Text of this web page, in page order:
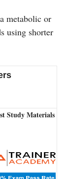
metabolic or
using shorter
Study Materials